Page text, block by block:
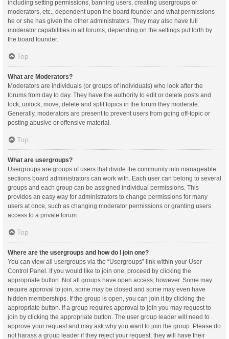
including setting permissions, banning users, creating usergroups or
moderators, etc., dependent upon the board founder and what permissions
he or she has given the other administrators. They may also have full
moderator capabilities in all forums, depending on the settings put forth by
the board founder.
Top
What are Moderators?
Moderators are individuals (or groups of individuals) who look after the
forums from day to day. They have the authority to edit or delete posts and
lock, unlock, move, delete and split topics in the forum they moderate.
Generally, moderators are present to prevent users from going off-topic or
posting abusive or offensive material.
Top
What are usergroups?
Usergroups are groups of users that divide the community into manageable
sections board administrators can work with. Each user can belong to several
groups and each group can be assigned individual permissions. This
provides an easy way for administrators to change permissions for many
users at once, such as changing moderator permissions or granting users
access to a private forum.
Top
Where are the usergroups and how do I join one?
You can view all usergroups via the “Usergroups” link within your User
Control Panel. If you would like to join one, proceed by clicking the
appropriate button. Not all groups have open access, however. Some may
require approval to join, some may be closed and some may even have
hidden memberships. If the group is open, you can join it by clicking the
appropriate button. If a group requires approval to join you may request to
join by clicking the appropriate button. The user group leader will need to
approve your request and may ask why you want to join the group. Please do
not harass a group leader if they reject your request; they will have their